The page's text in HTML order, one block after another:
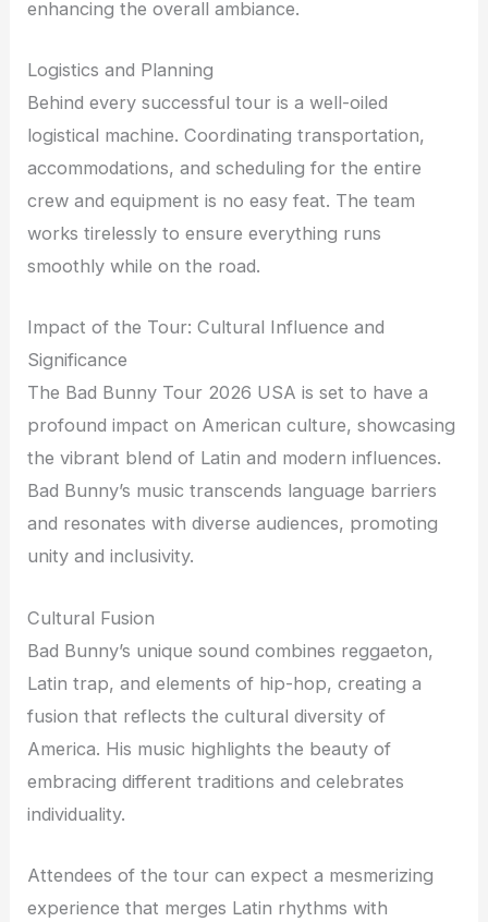
enhancing the overall ambiance.
Logistics and Planning
Behind every successful tour is a well-oiled
logistical machine. Coordinating transportation,
accommodations, and scheduling for the entire
crew and equipment is no easy feat. The team
works tirelessly to ensure everything runs
smoothly while on the road.
Impact of the Tour: Cultural Influence and
Significance
The Bad Bunny Tour 2026 USA is set to have a
profound impact on American culture, showcasing
the vibrant blend of Latin and modern influences.
Bad Bunny’s music transcends language barriers
and resonates with diverse audiences, promoting
unity and inclusivity.
Cultural Fusion
Bad Bunny’s unique sound combines reggaeton,
Latin trap, and elements of hip-hop, creating a
fusion that reflects the cultural diversity of
America. His music highlights the beauty of
embracing different traditions and celebrates
individuality.
Attendees of the tour can expect a mesmerizing
experience that merges Latin rhythms with